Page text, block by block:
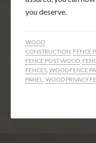
you deserve.
WOOD
CONSTRUCTION, FENCE
FENCE POST WOOD,
FENCES,WOOD FENCE
PANEL,WOOD PRIVACY